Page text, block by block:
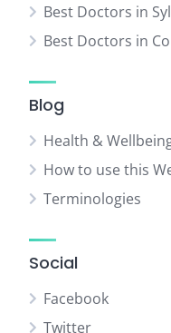
Best Doctors in
Best Doctors in
Blog
Health &
How to use this
Terminologies
Social
Facebook
Twitter